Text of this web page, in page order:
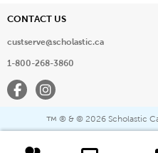
CONTACT US
custserve@scholastic.ca
1-800-268-3860
FacebookInstagram
™ ® & © 2026 Scholastic